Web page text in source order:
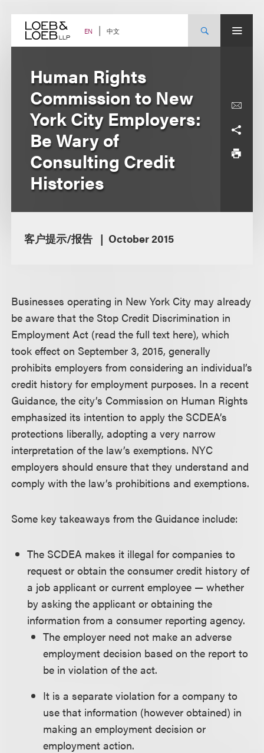
content EN 中文
Human Rights
Commission to New
York City Employers:
Be Wary of
Consulting Credit
Histories
客户提示/报告 October 2015
Businesses operating in New York City may already
be aware that the Stop Credit Discrimination in
Employment Act (read the full text here), which
took effect on September 3, 2015, generally
prohibits employers from considering an individual’s
credit history for employment purposes. In a recent
Guidance, the city’s Commission on Human Rights
emphasized its intention to apply the SCDEA’s
protections liberally, adopting a very narrow
interpretation of the law’s exemptions. NYC
employers should ensure that they understand and
comply with the law’s prohibitions and exemptions.
Some key takeaways from the Guidance include:
The SCDEA makes it illegal for companies to
request or obtain the consumer credit history of
a job applicant or current employee — whether
by asking the applicant or obtaining the
information from a consumer reporting agency.
The employer need not make an adverse
employment decision based on the report to
be in violation of the act.
It is a separate violation for a company to
use that information (however obtained) in
making an employment decision or
employment action.